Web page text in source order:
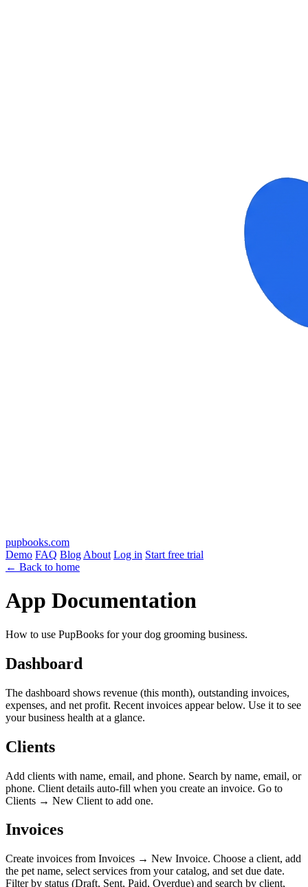
pupbooks.com
Demo FAQ Blog About Log in Start free trial
← Back to home
App Documentation
How to use PupBooks for your dog grooming business.
Dashboard
The dashboard shows revenue (this month), outstanding invoices,
expenses, and net profit. Recent invoices appear below. Use it to see
your business health at a glance.
Clients
Add clients with name, email, and phone. Search by name, email, or
phone. Client details auto-fill when you create an invoice. Go to
Clients → New Client to add one.
Invoices
Create invoices from Invoices → New Invoice. Choose a client, add
the pet name, select services from your catalog, and set due date.
Filter by status (Draft, Sent, Paid, Overdue) and search by client,